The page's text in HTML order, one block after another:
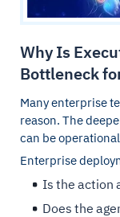
Why Is
Bottleneck
Many enterprise
reason. The
can be
Enterprise
Is the action
Does the